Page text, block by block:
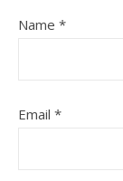
Name *
Email *